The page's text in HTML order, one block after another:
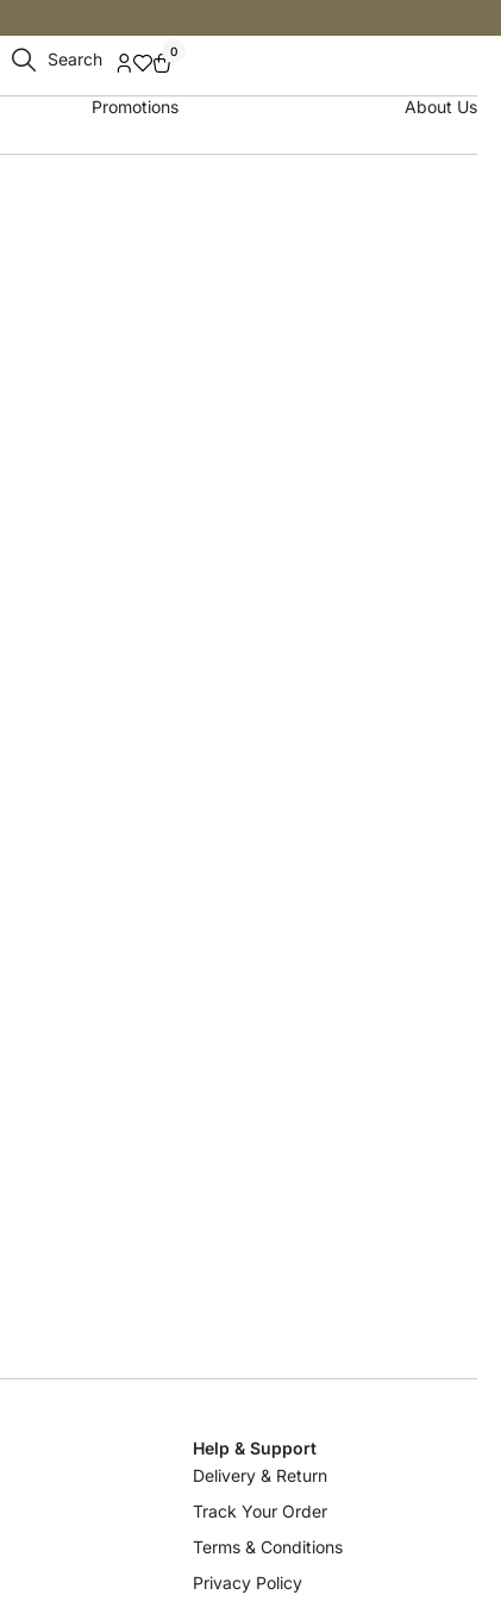
Search 0
Promotions About Us
Help & Support
Delivery & Return
Track Your Order
Terms & Conditions
Privacy Policy